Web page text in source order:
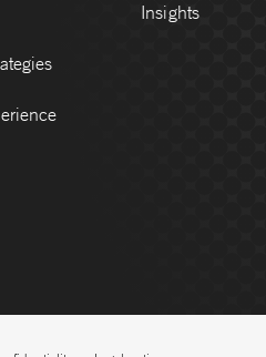
Insights